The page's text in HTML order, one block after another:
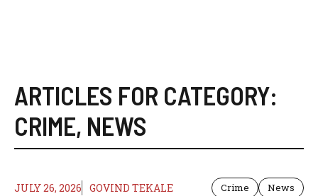
ARTICLES FOR CATEGORY:
CRIME, NEWS
JULY 26, 2026 GOVIND TEKALE Crime News